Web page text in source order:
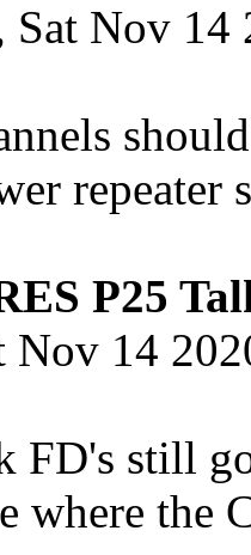
Nov 14
repeater
P25
Nov 14
FD's still
where the